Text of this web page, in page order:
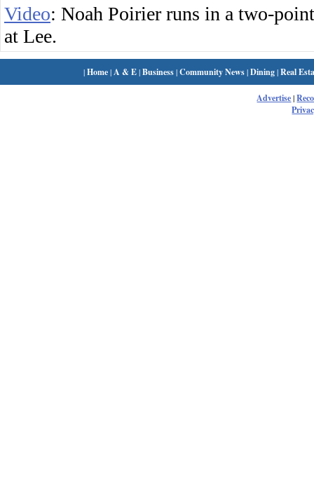
Video: Noah Poirier runs in a two-
at Lee.
|Home| A & E|Business|Community News|Dining|Real
Advertise|